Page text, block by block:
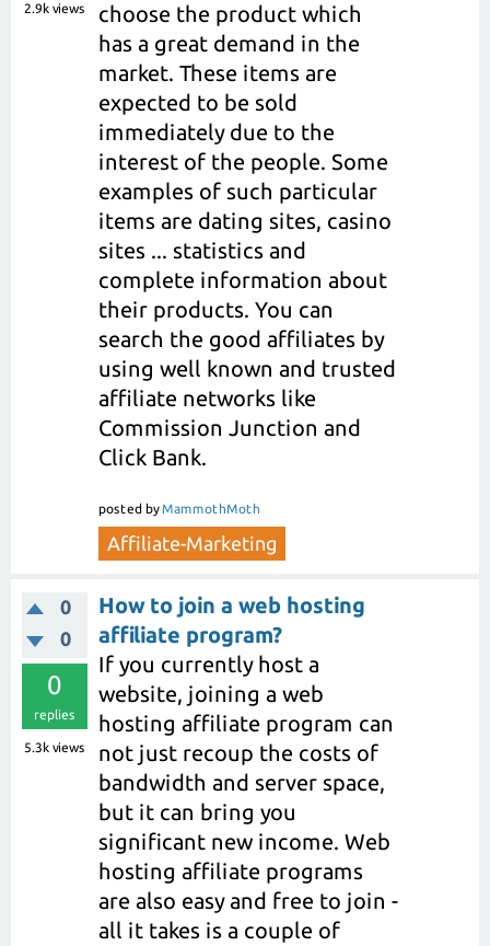
2.9k views
choose the product which
has a great demand in the
market. These items are
expected to be sold
immediately due to the
interest of the people. Some
examples of such particular
items are dating sites, casino
sites ... statistics and
complete information about
their products. You can
search the good affiliates by
using well known and trusted
affiliate networks like
Commission Junction and
Click Bank.
posted byMammothMoth
Affiliate-Marketing
0
0
0
replies
5.3k views
How to join a web hosting
affiliate program?
If you currently host a
website, joining a web
hosting affiliate program can
not just recoup the costs of
bandwidth and server space,
but it can bring you
significant new income. Web
hosting affiliate programs
are also easy and free to join -
all it takes is a couple of